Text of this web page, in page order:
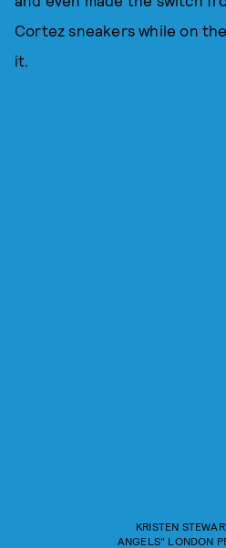
Cortez sneakers while on
it.
KRISTEN
ANGELS" LONDON